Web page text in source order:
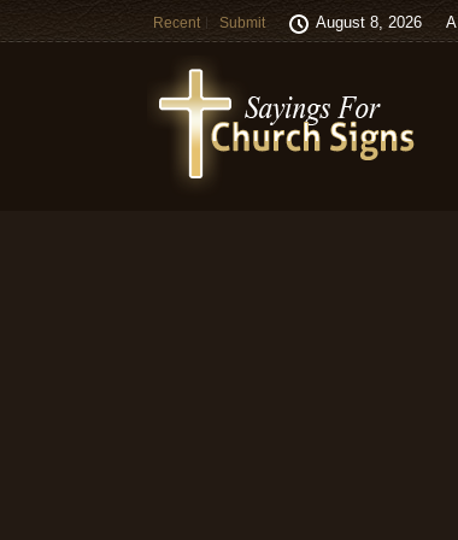
Recent Submit August 8, 2026